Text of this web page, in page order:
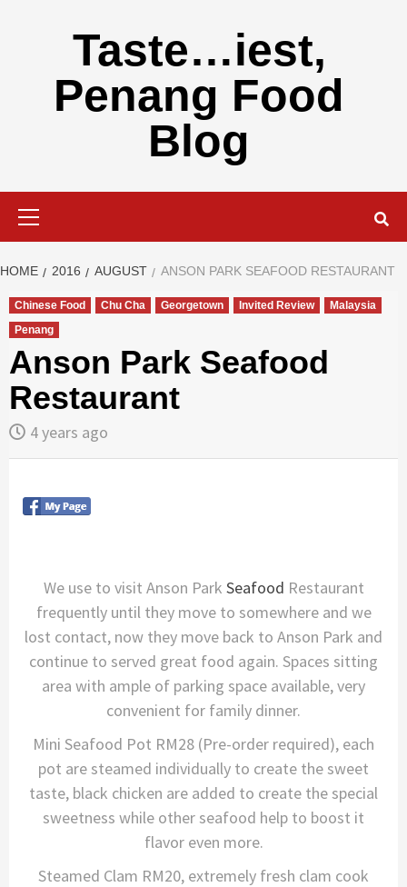
Taste…iest,
Penang Food
Blog
HOME 2016 AUGUST ANSON PARK SEAFOOD RESTAURANT
Chinese Food Chu Cha Georgetown Invited Review
Malaysia
Penang
Anson Park Seafood
Restaurant
4 years ago
We use to visit Anson Park Seafood Restaurant
frequently until they move to somewhere and we
lost contact, now they move back to Anson Park and
continue to served great food again. Spaces sitting
area with ample of parking space available, very
convenient for family dinner.
Mini Seafood Pot RM28 (Pre-order required), each
pot are steamed individually to create the sweet
taste, black chicken are added to create the special
sweetness while other seafood help to boost it
flavor even more.
Steamed Clam RM20, extremely fresh clam cook